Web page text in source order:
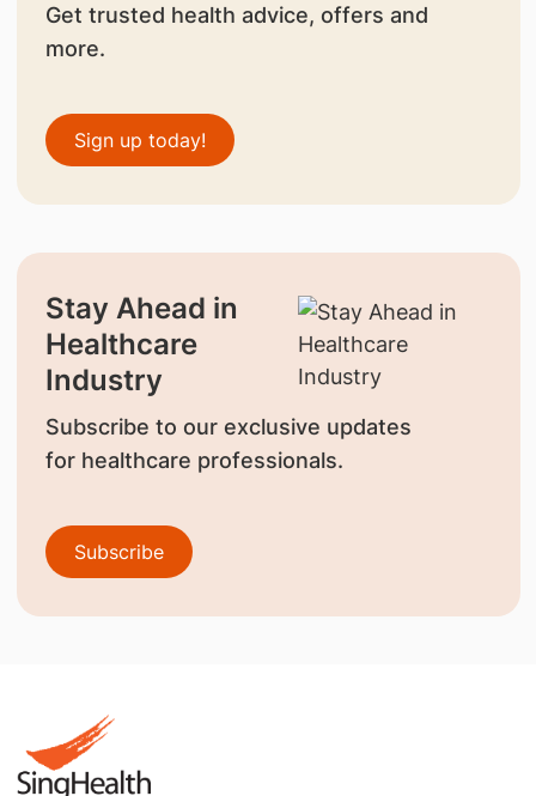
Get trusted health advice, offers and
more.
Sign up today!
Stay Ahead in
Healthcare
Industry
Subscribe to our exclusive updates
for healthcare professionals.
Subscribe